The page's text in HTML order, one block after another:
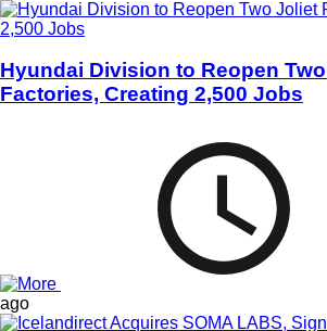
Hyundai Division to Reopen
Factories, Creating 2,500 Jobs
ago